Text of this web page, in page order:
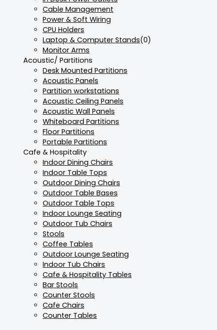
Cable Management
Power & Soft Wiring
CPU Holders
Laptop & Computer Stands(0)
Monitor Arms
Acoustic/ Partitions
Desk Mounted Partitions
Acoustic Panels
Partition workstations
Acoustic Ceiling Panels
Acoustic Wall Panels
Whiteboard Partitions
Floor Partitions
Portable Partitions
Cafe & Hospitality
Indoor Dining Chairs
Indoor Table Tops
Outdoor Dining Chairs
Outdoor Table Bases
Outdoor Table Tops
Indoor Lounge Seating
Outdoor Tub Chairs
Stools
Coffee Tables
Outdoor Lounge Seating
Indoor Tub Chairs
Cafe & Hospitality Tables
Bar Stools
Counter Stools
Cafe Chairs
Counter Tables